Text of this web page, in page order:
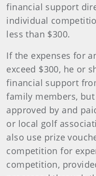
financial support
individual
less than $300.
If the expenses for
exceed $300, he or
financial support
family members,
approved by and
or local golf
also use prize
competition for
competition,